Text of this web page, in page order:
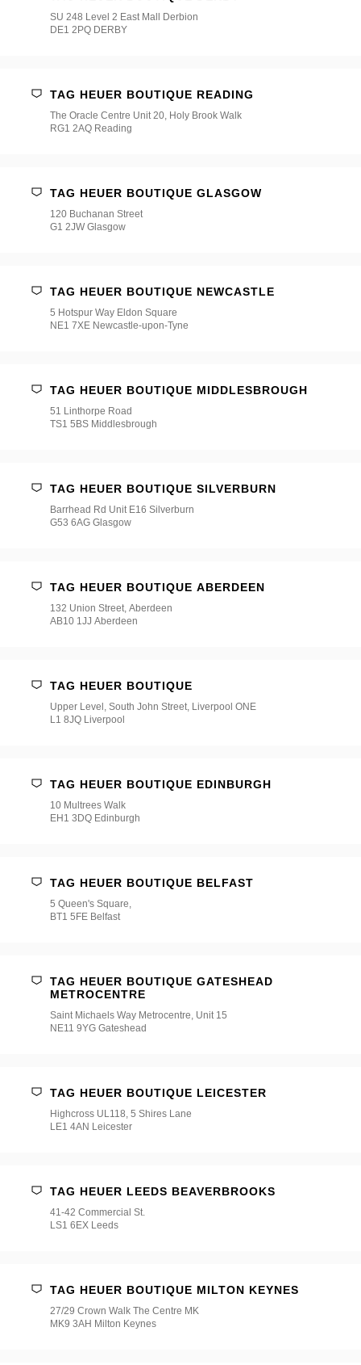
SU 248 Level 2 East Mall Derbion
DE1 2PQ DERBY
TAG HEUER BOUTIQUE READING
The Oracle Centre Unit 20, Holy Brook Walk
RG1 2AQ Reading
TAG HEUER BOUTIQUE GLASGOW
120 Buchanan Street
G1 2JW Glasgow
TAG HEUER BOUTIQUE NEWCASTLE
5 Hotspur Way Eldon Square
NE1 7XE Newcastle-upon-Tyne
TAG HEUER BOUTIQUE MIDDLESBROUGH
51 Linthorpe Road
TS1 5BS Middlesbrough
TAG HEUER BOUTIQUE SILVERBURN
Barrhead Rd Unit E16 Silverburn
G53 6AG Glasgow
TAG HEUER BOUTIQUE ABERDEEN
132 Union Street, Aberdeen
AB10 1JJ Aberdeen
TAG HEUER BOUTIQUE
Upper Level, South John Street, Liverpool ONE
L1 8JQ Liverpool
TAG HEUER BOUTIQUE EDINBURGH
10 Multrees Walk
EH1 3DQ Edinburgh
TAG HEUER BOUTIQUE BELFAST
5 Queen's Square,
BT1 5FE Belfast
TAG HEUER BOUTIQUE GATESHEAD
METROCENTRE
Saint Michaels Way Metrocentre, Unit 15
NE11 9YG Gateshead
TAG HEUER BOUTIQUE LEICESTER
Highcross UL118, 5 Shires Lane
LE1 4AN Leicester
TAG HEUER LEEDS BEAVERBROOKS
41-42 Commercial St.
LS1 6EX Leeds
TAG HEUER BOUTIQUE MILTON KEYNES
27/29 Crown Walk The Centre MK
MK9 3AH Milton Keynes